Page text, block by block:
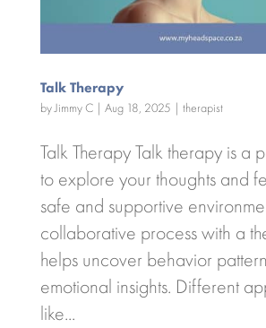
Talk Therapy
byJimmy C| Aug 18, 2025 | therapist
Talk Therapy Talk therapy is a
to explore your thoughts and
safe and supportive
collaborative process with a
helps uncover behavior
emotional insights. Different
like...